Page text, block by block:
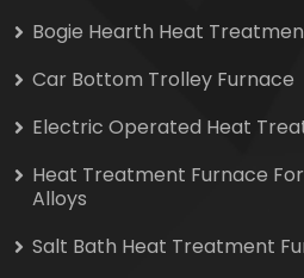
Bogie Hearth Heat
Car Bottom Trolley Furnace
Electric Operated Heat
Heat Treatment Furnace
Alloys
Salt Bath Heat Treatment